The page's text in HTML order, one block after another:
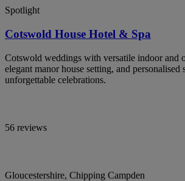
Spotlight
Cotswold House Hotel & Spa
Cotswold weddings with versatile indoor and
elegant manor house setting, and personalised
unforgettable celebrations.
56 reviews
Gloucestershire, Chipping Campden